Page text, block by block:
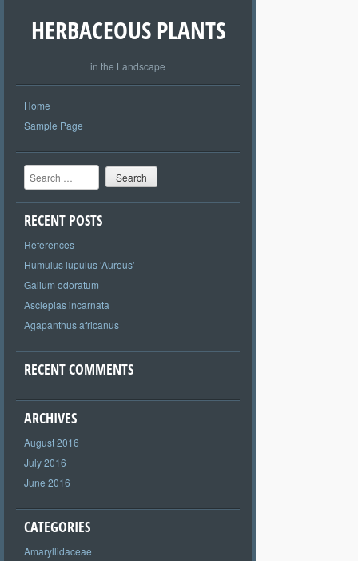
HERBACEOUS PLANTS
in the Landscape
Home
Sample Page
Search
RECENT POSTS
References
Humulus lupulus ‘Aureus’
Galium odoratum
Asclepias incarnata
Agapanthus africanus
RECENT COMMENTS
ARCHIVES
August 2016
July 2016
June 2016
CATEGORIES
Amaryllidaceae